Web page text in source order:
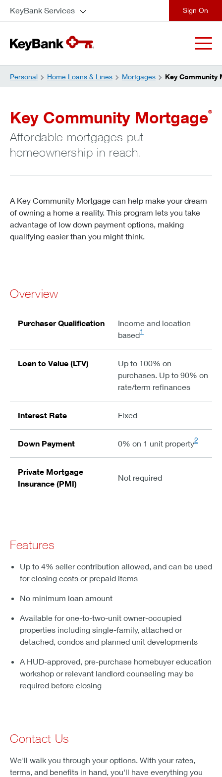
KeyBank Services
Personal Home Loans & Lines Mortgages Key Community
Key Community Mortgage®
Affordable mortgages put
homeownership in reach.
A Key Community Mortgage can help make your dream
of owning a home a reality. This program lets you take
advantage of low down payment options, making
qualifying easier than you might think.
Overview
Purchaser Qualification
Income and location
based1
Loan to Value (LTV)
Up to 100% on
purchases. Up to 90% on
rate/term refinances
Interest Rate Fixed
Down Payment 0% on 1 unit property2
Private Mortgage
Insurance (PMI)
Not required
Features
Up to 4% seller contribution allowed, and can be used
for closing costs or prepaid items
No minimum loan amount
Available for one-to-two-unit owner-occupied
properties including single-family, attached or
detached, condos and planned unit developments
A HUD-approved, pre-purchase homebuyer education
workshop or relevant landlord counseling may be
required before closing
Contact Us
We'll walk you through your options. With your rates,
terms, and benefits in hand, you'll have everything you